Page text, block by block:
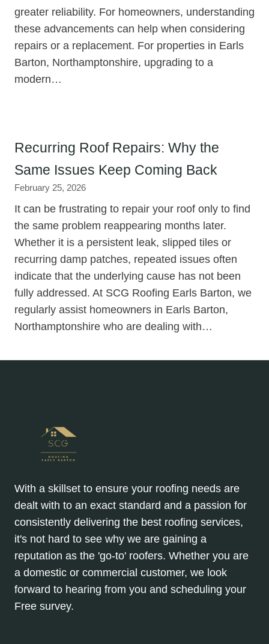
greater reliability. For homeowners, understanding
these advancements can help when considering
repairs or a replacement. For properties in Earls
Barton, Northamptonshire, upgrading to a
modern…
Recurring Roof Repairs: Why the
Same Issues Keep Coming Back
February 25, 2026
It can be frustrating to repair your roof only to find
the same problem reappearing months later.
Whether it is a persistent leak, slipped tiles or
recurring damp patches, repeated issues often
indicate that the underlying cause has not been
fully addressed. At SCG Roofing Earls Barton, we
regularly assist homeowners in Earls Barton,
Northamptonshire who are dealing with…
With a skillset to ensure your roofing needs are
dealt with to an exact standard and a passion for
consistently delivering the best roofing services,
it's not hard to see why we are gaining a
reputation as the 'go-to' roofers. Whether you are
a domestic or commercial customer, we look
forward to hearing from you and scheduling your
Free survey.